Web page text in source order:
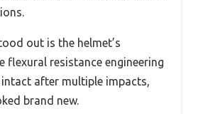
out is the helmet’s
flexural resistance engineering
intact after multiple impacts,
brand new.